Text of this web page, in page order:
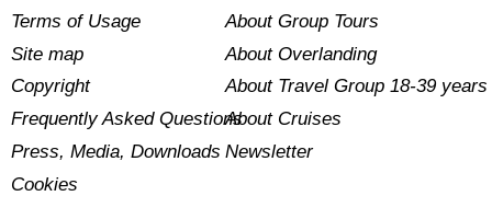
Terms of Usage
Site map
Copyright
Frequently Asked Questions
Press, Media, Downloads
Cookies
About Group Tours
About Overlanding
About Travel Group 18-39 years
About Cruises
Newsletter